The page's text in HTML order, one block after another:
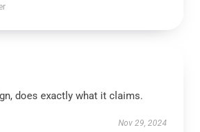
does exactly what it claims.
Nov 29, 2024